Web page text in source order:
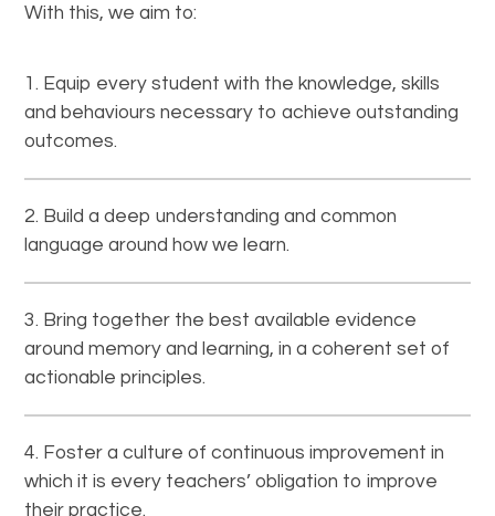
With this, we aim to:
Equip every student with the knowledge, skills
and behaviours necessary to achieve outstanding
outcomes.
Build a deep understanding and common
language around how we learn.
Bring together the best available evidence
around memory and learning, in a coherent set of
actionable principles.
Foster a culture of continuous improvement in
which it is every teachers’ obligation to improve
their practice.